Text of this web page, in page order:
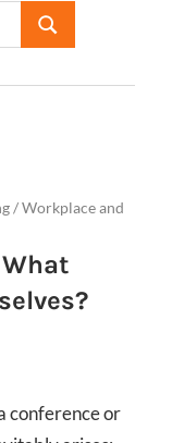
/Workplace and
conference or